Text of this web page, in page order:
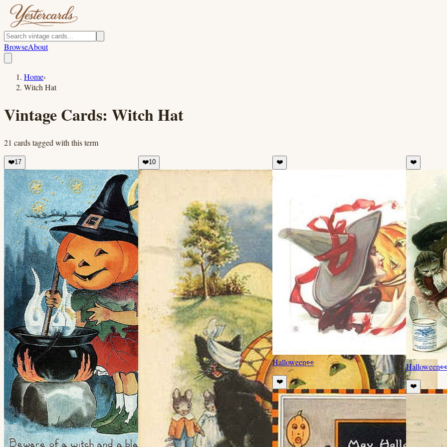
BrowseAbout
Home›
Witch Hat
Vintage Cards: Witch Hat
21 cardstagged with this term
❤️17 ❤️10 ❤️
Halloween👀
❤️
❤️
Halloween
❤️